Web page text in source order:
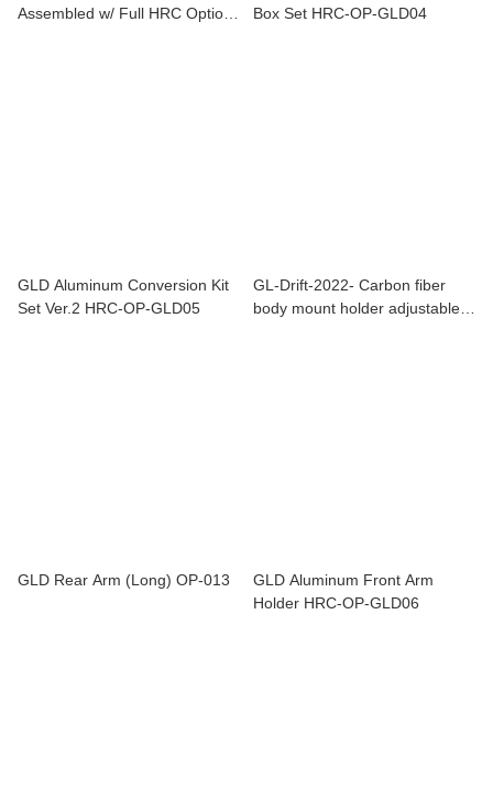
Assembled w/ Full HRC Option
Box Set HRC-OP-GLD04
GLD Aluminum Conversion Kit
Set Ver.2 HRC-OP-GLD05
GL-Drift-2022- Carbon fiber
body mount holder adjustable
GLD Rear Arm (Long) OP-013
GLD Aluminum Front Arm
Holder HRC-OP-GLD06